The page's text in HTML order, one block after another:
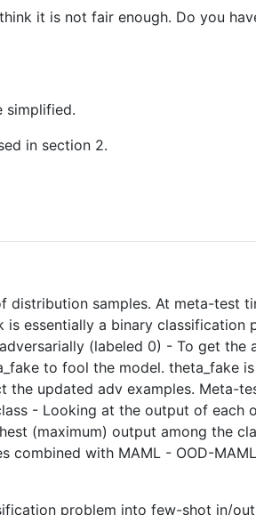
it is not fair enough. Do you
simplified.
in section 2.
samples. At meta-test
essentially a binary classification
(labeled 0) - To get
to fool the model. theta_fake
updated adv examples. Meta-
- Looking at the output of each
(maximum) output among the
combined with MAML - OOD-
problem into few-shot in/